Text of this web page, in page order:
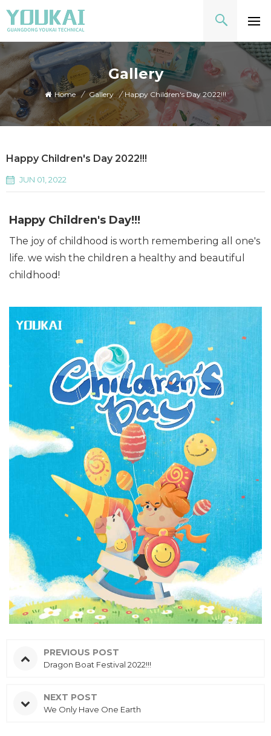
Gallery
Home / Gallery / Happy Children's Day 2022!!!
Happy Children's Day 2022!!!
JUN 01, 2022
Happy Children's Day!!!
The joy of childhood is worth remembering all one's
life. we wish the children a healthy and beautiful
childhood!
PREVIOUS POST
Dragon Boat Festival 2022!!!
NEXT POST
We Only Have One Earth